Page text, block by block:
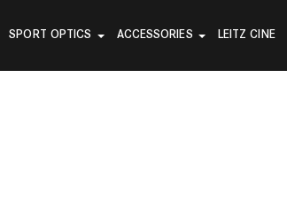
SPORT OPTICS ACCESSORIES LEITZ CINE